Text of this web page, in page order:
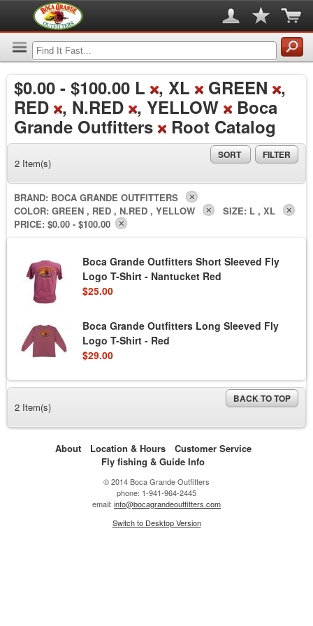
$0.00 - $100.00 L , XL GREEN
,
RED , N.RED , YELLOW
Boca
Grande Outfitters
Root Catalog
2 Item(s)
SORT FILTER
BRAND: BOCA GRANDE OUTFITTERS
COLOR: GREEN , RED , N.RED , YELLOW SIZE: L , XL
PRICE: $0.00 - $100.00
Boca Grande Outfitters Short Sleeved Fly
Logo T-Shirt - Nantucket Red
$25.00
Boca Grande Outfitters Long Sleeved Fly
Logo T-Shirt - Red
$29.00
2 Item(s)
BACK TO TOP
About Location & Hours
Customer Service
Fly fishing & Guide Info
© 2014 Boca Grande Outfitters
phone: 1-941-964-2445
email: info@bocagrandeoutfitters.com
Switch to Desktop Version